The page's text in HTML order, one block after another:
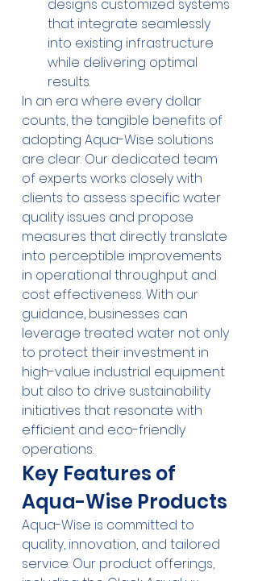
designs customized systems
that integrate seamlessly
into existing infrastructure
while delivering optimal
results.
In an era where every dollar
counts, the tangible benefits of
adopting Aqua-Wise solutions
are clear. Our dedicated team
of experts works closely with
clients to assess specific water
quality issues and propose
measures that directly translate
into perceptible improvements
in operational throughput and
cost effectiveness. With our
guidance, businesses can
leverage treated water not only
to protect their investment in
high-value industrial equipment
but also to drive sustainability
initiatives that resonate with
efficient and eco-friendly
operations.
Key Features of
Aqua-Wise Products
Aqua-Wise is committed to
quality, innovation, and tailored
service. Our product offerings,